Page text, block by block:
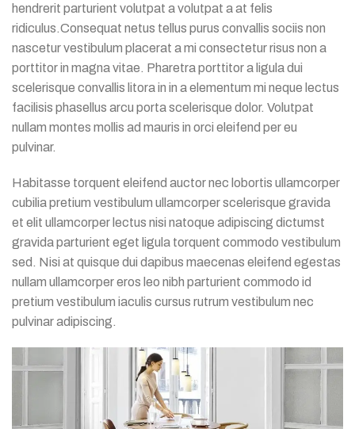
hendrerit parturient volutpat a volutpat a at felis
ridiculus.Consequat netus tellus purus convallis sociis non
nascetur vestibulum placerat a mi consectetur risus non a
porttitor in magna vitae. Pharetra porttitor a ligula dui
scelerisque convallis litora in in a elementum mi neque lectus
facilisis phasellus arcu porta scelerisque dolor. Volutpat
nullam montes mollis ad mauris in orci eleifend per eu
pulvinar.
Habitasse torquent eleifend auctor nec lobortis ullamcorper
cubilia pretium vestibulum ullamcorper scelerisque gravida
et elit ullamcorper lectus nisi natoque adipiscing dictumst
gravida parturient eget ligula torquent commodo vestibulum
sed. Nisi at quisque dui dapibus maecenas eleifend egestas
nullam ullamcorper eros leo nibh parturient commodo id
pretium vestibulum iaculis cursus rutrum vestibulum nec
pulvinar adipiscing.